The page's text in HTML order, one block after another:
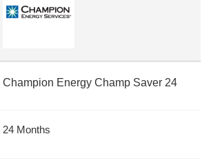
Champion Energy Champ Saver 24
24 Months